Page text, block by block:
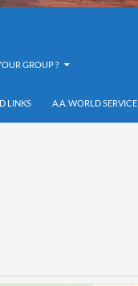
GROUP ?
LINKS A.A. WORLD SERVICE